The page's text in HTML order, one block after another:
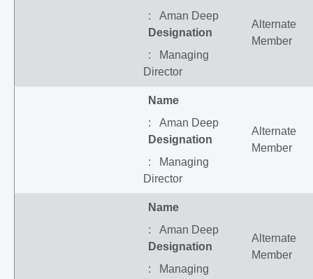
: Aman Deep
Designation
: Managing
Director
Alternate
Member
Name
: Aman Deep
Designation
: Managing
Director
Alternate
Member
Name
: Aman Deep
Designation
: Managing
Alternate
Member